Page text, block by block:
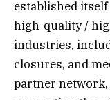
established
high-quality /
industries,
closures, and
partner